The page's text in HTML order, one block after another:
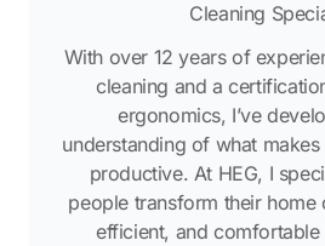
Cleaning
With over 12 years of
cleaning and a
ergonomics, I’ve
understanding of what
productive. At HEG, I
people transform their home
efficient, and comfortable